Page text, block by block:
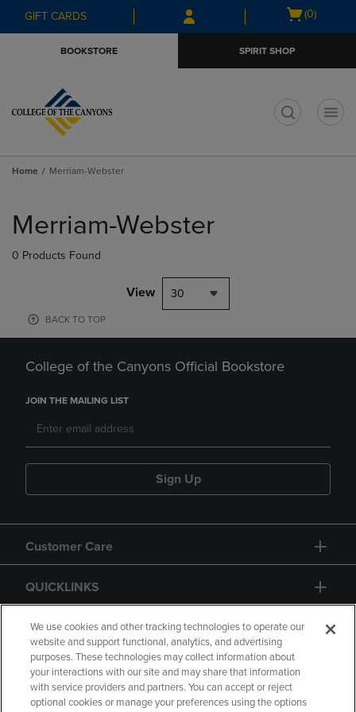
Skip
to
Skip
to
menu
GIFT CARDS
Open
(0)
BOOKSTORE SPIRIT SHOP
Home Merriam-Webster
products
Merriam-Webster
0 Products Found
View 30
BACK TO TOP
College of the Canyons Official Bookstore
JOIN THE MAILING LIST
Sign Up
Customer Care
QUICKLINKS
GIFT CARD
We use cookies and other tracking technologies to operate our
website and support functional, analytics, and advertising
purposes. These technologies may collect information about
your interactions with our site and may share that information
with service providers and partners. You can accept or reject
optional cookies or manage your preferences using the options